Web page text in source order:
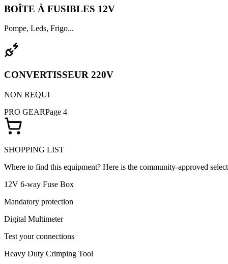
BOÎTE À FUSIBLES 12V
Pompe, Leds, Frigo...
CONVERTISSEUR 220V
NON REQUI
PRO GEARPage 4
SHOPPING LIST
Where to find this equipment? Here is the community-approved
12V 6-way Fuse Box
Mandatory protection
Digital Multimeter
Test your connections
Heavy Duty Crimping Tool